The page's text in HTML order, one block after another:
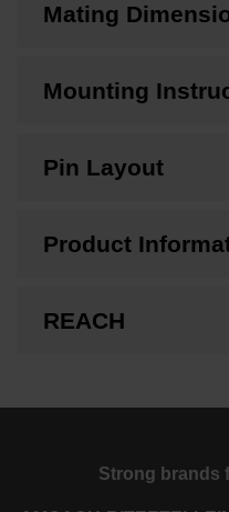
Mating
Mounting
Pin Layout
Product
REACH
Strong brands